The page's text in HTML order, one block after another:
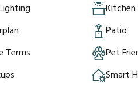
Kitchen
Patio
Terms
Pet
Smart